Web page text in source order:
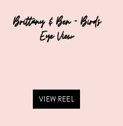
Brittany & Ben – Birds
Eye View
VIEW REEL